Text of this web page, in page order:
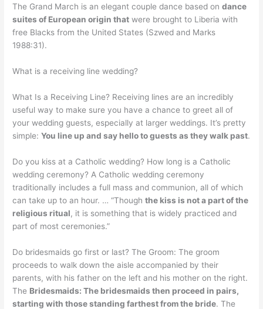
The Grand March is an elegant couple dance based ondance
suites of European origin that were brought to Liberia with
free Blacks from the United States (Szwed and Marks
1988:31).
What is a receiving line wedding?
What Is a Receiving Line? Receiving lines are an incredibly
useful way to make sure you have a chance to greet all of
your wedding guests, especially at larger weddings. It’s pretty
simple:You line up and say hello to guests as they walk past.
Do you kiss at a Catholic wedding? How long is a Catholic
wedding ceremony? A Catholic wedding ceremony
traditionally includes a full mass and communion, all of which
can take up to an hour. … “Thoughthe kiss is not a part of the
religious ritual, it is something that is widely practiced and
part of most ceremonies.”
Do bridesmaids go first or last? The Groom: The groom
proceeds to walk down the aisle accompanied by their
parents, with his father on the left and his mother on the right.
The Bridesmaids: The bridesmaids then proceed in pairs,
starting with those standing farthest from the bride. The